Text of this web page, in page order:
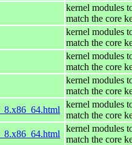
kernel modules
match the core
kernel modules
match the core
kernel modules
match the core
kernel modules
match the core
kernel modules
match the core
kernel modules
match the core